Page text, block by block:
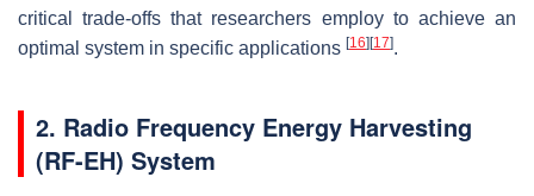
critical trade-offs that researchers employ to achieve an
optimal system in specific applications [16] [17].
2. Radio Frequency Energy Harvesting
(RF-EH) System